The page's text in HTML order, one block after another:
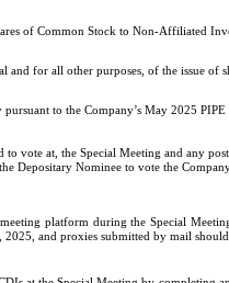
of Common Stock to Non-Affiliated
for all other purposes, of the issue of
to the Company’s May 2025 PIPE
vote at, the Special Meeting and any
Depositary Nominee to vote the
platform during the Special
and proxies submitted by mail